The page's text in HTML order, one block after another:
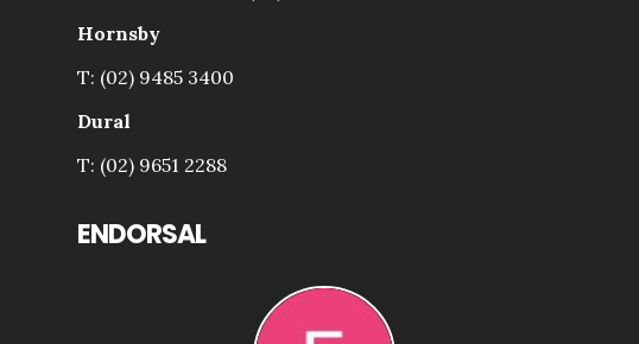
Hornsby
T: (02) 9485 3400
Dural
T: (02) 9651 2288
ENDORSAL